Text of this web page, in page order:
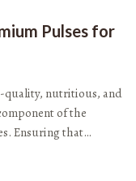
Pulses for
quality, nutritious, and
of the
Ensuring that…